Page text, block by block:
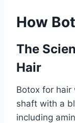
How
The
Hair
Botox for
shaft with a
including